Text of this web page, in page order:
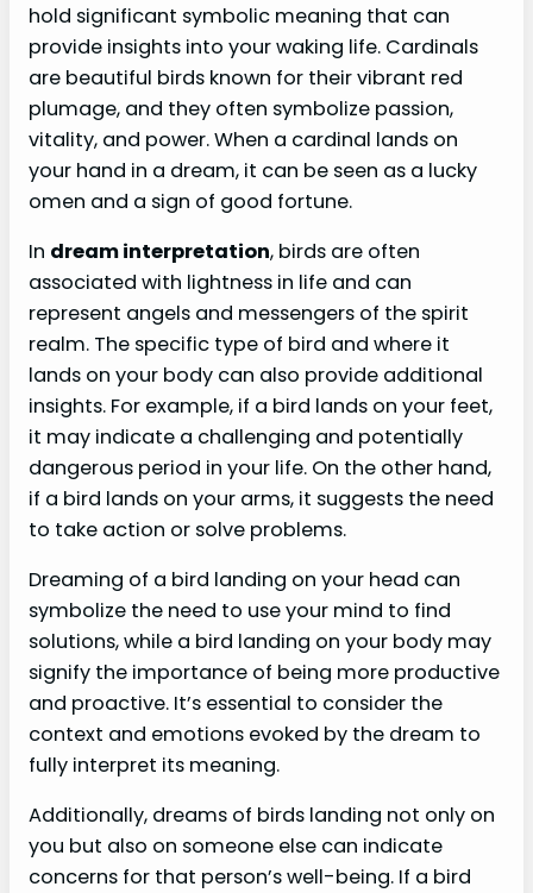
hold significant symbolic meaning that can
provide insights into your waking life. Cardinals
are beautiful birds known for their vibrant red
plumage, and they often symbolize passion,
vitality, and power. When a cardinal lands on
your hand in a dream, it can be seen as a lucky
omen and a sign of good fortune.
In dream interpretation, birds are often
associated with lightness in life and can
represent angels and messengers of the spirit
realm. The specific type of bird and where it
lands on your body can also provide additional
insights. For example, if a bird lands on your feet,
it may indicate a challenging and potentially
dangerous period in your life. On the other hand,
if a bird lands on your arms, it suggests the need
to take action or solve problems.
Dreaming of a bird landing on your head can
symbolize the need to use your mind to find
solutions, while a bird landing on your body may
signify the importance of being more productive
and proactive. It’s essential to consider the
context and emotions evoked by the dream to
fully interpret its meaning.
Additionally, dreams of birds landing not only on
you but also on someone else can indicate
concerns for that person’s well-being. If a bird